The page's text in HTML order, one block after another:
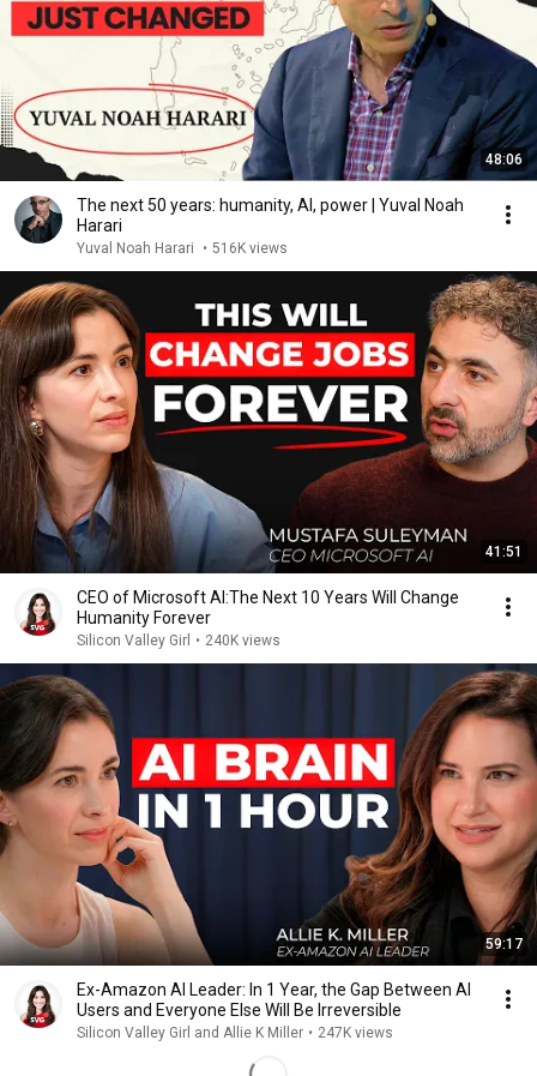
48:06
The next 50 years: humanity, AI, power | Yuval Noah
Harari
Yuval Noah Harari • 516K views
41:51
CEO of Microsoft AI:The Next 10 Years Will Change
Humanity Forever
Silicon Valley Girl • 240K views
59:17
Ex-Amazon AI Leader: In 1 Year, the Gap Between AI
Users and Everyone Else Will Be Irreversible
Silicon Valley Girl and Allie K Miller • 247K views